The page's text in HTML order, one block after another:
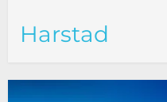
Harstad